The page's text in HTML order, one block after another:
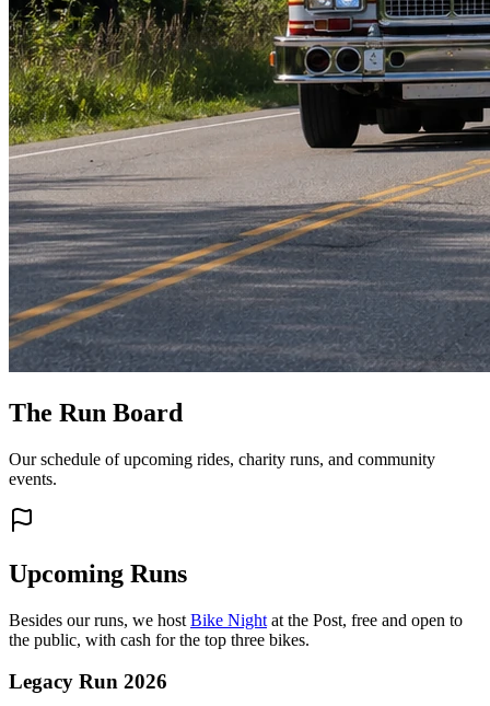
The Run Board
Our schedule of upcoming rides, charity runs, and community
events.
Upcoming Runs
Besides our runs, we host Bike Night at the Post, free and open to
the public, with cash for the top three bikes.
Legacy Run 2026